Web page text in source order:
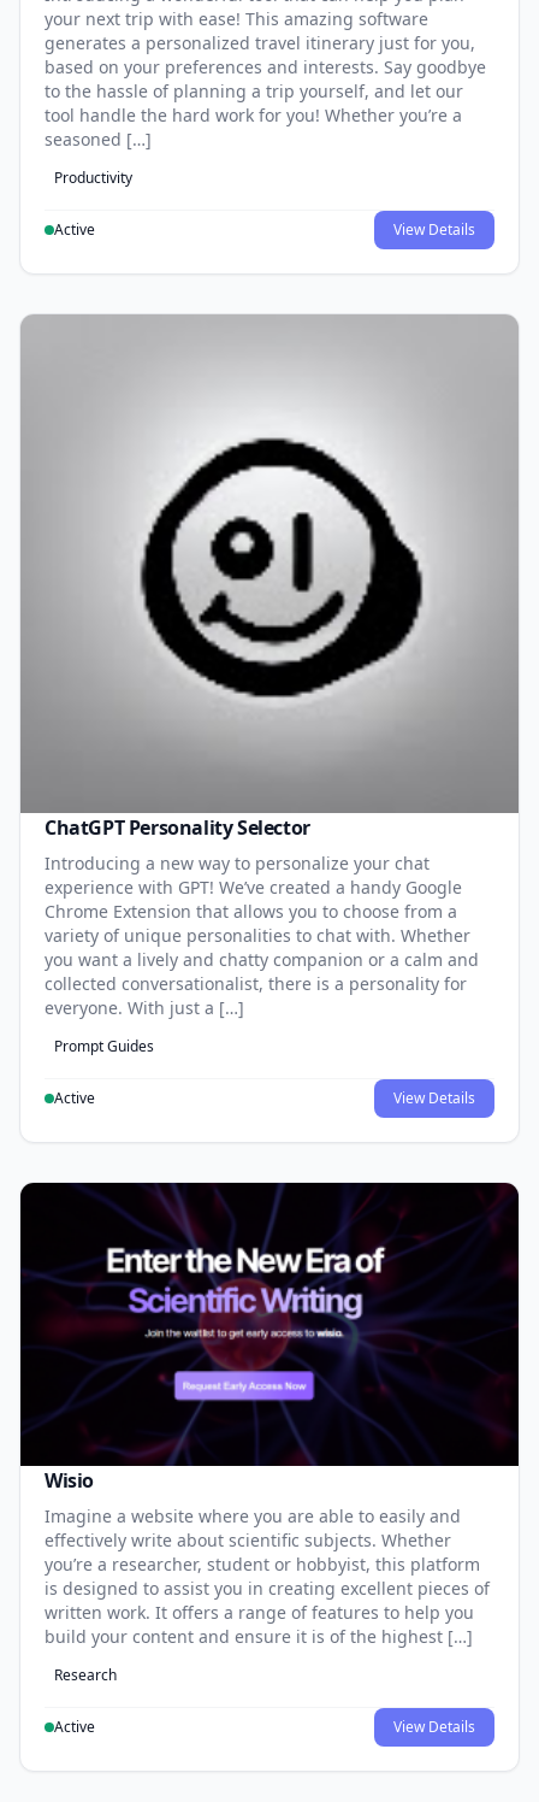
your next trip with ease! This amazing software
generates a personalized travel itinerary just for you,
based on your preferences and interests. Say goodbye
to the hassle of planning a trip yourself, and let our
tool handle the hard work for you! Whether you’re a
seasoned […]
Productivity
Active View Details
ChatGPT Personality Selector
Introducing a new way to personalize your chat
experience with GPT! We’ve created a handy Google
Chrome Extension that allows you to choose from a
variety of unique personalities to chat with. Whether
you want a lively and chatty companion or a calm and
collected conversationalist, there is a personality for
everyone. With just a […]
Prompt Guides
Active View Details
Wisio
Imagine a website where you are able to easily and
effectively write about scientific subjects. Whether
you’re a researcher, student or hobbyist, this platform
is designed to assist you in creating excellent pieces of
written work. It offers a range of features to help you
build your content and ensure it is of the highest […]
Research
Active View Details